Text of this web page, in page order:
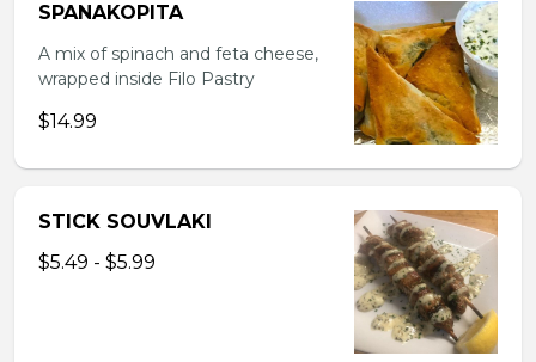
SPANAKOPITA
A mix of spinach and feta cheese,
wrapped inside Filo Pastry
$14.99
STICK SOUVLAKI
$5.49 - $5.99